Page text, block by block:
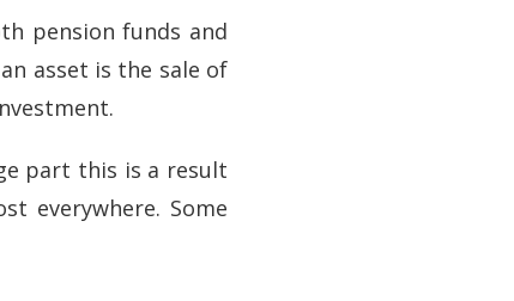
pension funds and
asset is the sale of
part this is a result
everywhere. Some